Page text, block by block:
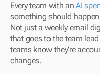
Every team with an AI
something should
Not just a weekly email
that goes to the team
teams know they're
changes.